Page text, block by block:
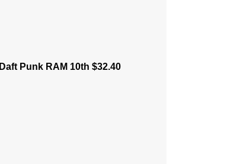
Daft Punk RAM 10th $32.40